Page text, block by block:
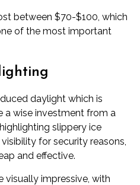
between $70-$100, which
of the most important
daylight which is
a wise investment from a
slippery ice
for security reasons,
and effective.
visually impressive, with